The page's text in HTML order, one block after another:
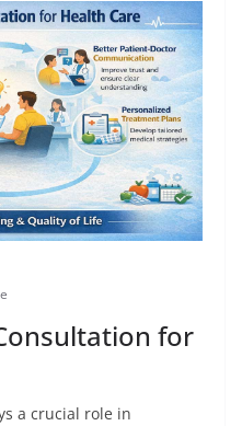
for
a crucial role in